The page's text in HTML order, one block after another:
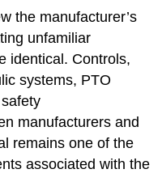
the manufacturer’s
unfamiliar
identical. Controls,
systems, PTO
manufacturers and
remains one of the
associated with the